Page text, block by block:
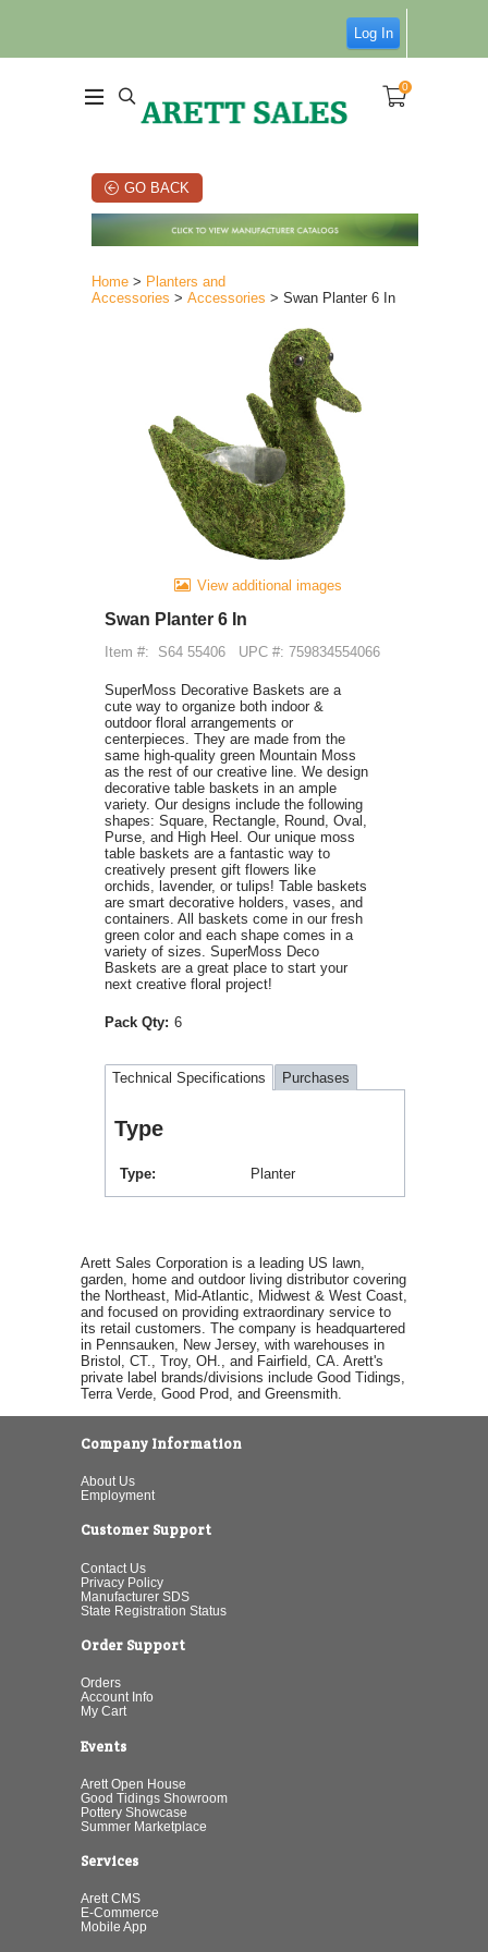
Log In
0
GO BACK
Home > Planters and
Accessories > Accessories > Swan Planter 6 In
View additional images
Swan Planter 6 In
Item #: S64 55406 UPC #: 759834554066
SuperMoss Decorative Baskets are a
cute way to organize both indoor &
outdoor floral arrangements or
centerpieces. They are made from the
same high-quality green Mountain Moss
as the rest of our creative line. We design
decorative table baskets in an ample
variety. Our designs include the following
shapes: Square, Rectangle, Round, Oval,
Purse, and High Heel. Our unique moss
table baskets are a fantastic way to
creatively present gift flowers like
orchids, lavender, or tulips! Table baskets
are smart decorative holders, vases, and
containers. All baskets come in our fresh
green color and each shape comes in a
variety of sizes. SuperMoss Deco
Baskets are a great place to start your
next creative floral project!
Pack Qty: 6
Technical Specifications Purchases
Type
Type Planter
Arett Sales Corporation is a leading US lawn,
garden, home and outdoor living distributor covering
the Northeast, Mid-Atlantic, Midwest & West Coast,
and focused on providing extraordinary service to
its retail customers. The company is headquartered
in Pennsauken, New Jersey, with warehouses in
Bristol, CT., Troy, OH., and Fairfield, CA. Arett's
private label brands/divisions include Good Tidings,
Terra Verde, Good Prod, and Greensmith.
Company Information
About Us
Employment
Customer Support
Contact Us
Privacy Policy
Manufacturer SDS
State Registration Status
Order Support
Orders
Account Info
My Cart
Events
Arett Open House
Good Tidings Showroom
Pottery Showcase
Summer Marketplace
Services
Arett CMS
E-Commerce
Mobile App